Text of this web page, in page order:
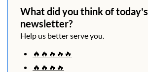
What did you think of today's
newsletter?
Help us better serve you.
🔥🔥🔥🔥🔥
🔥🔥🔥🔥